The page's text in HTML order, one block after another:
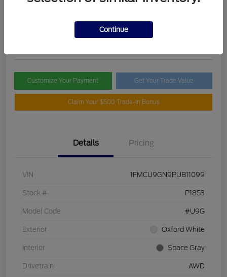
Check Availability
Customize Your Payment Get Your Trade Value
Claim Your $500 Trade-In Bonus
Details Pricing
VIN 1FMCU9GN9PUB11099
Stock # P1853
Model Code #U9G
Exterior Oxford White
Interior Space Gray
Drivetrain AWD
Continue